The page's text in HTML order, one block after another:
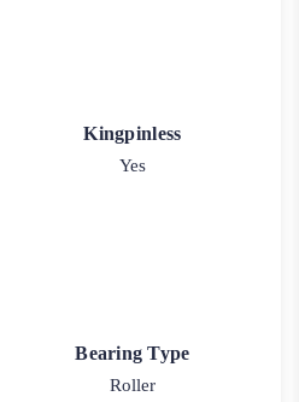
Kingpinless
Yes
Bearing Type
Roller